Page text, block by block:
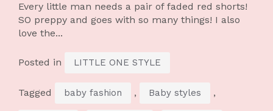
Every little man needs a pair of faded red shorts!
SO preppy and goes with so many things! I also
love the...
Posted in LITTLE ONE STYLE
Tagged baby fashion , Baby styles ,